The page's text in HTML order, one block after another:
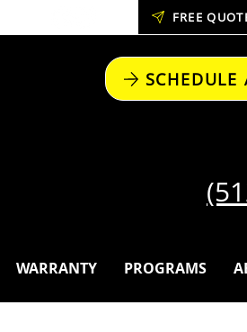
FREE
WARRANTY PROGRAMS